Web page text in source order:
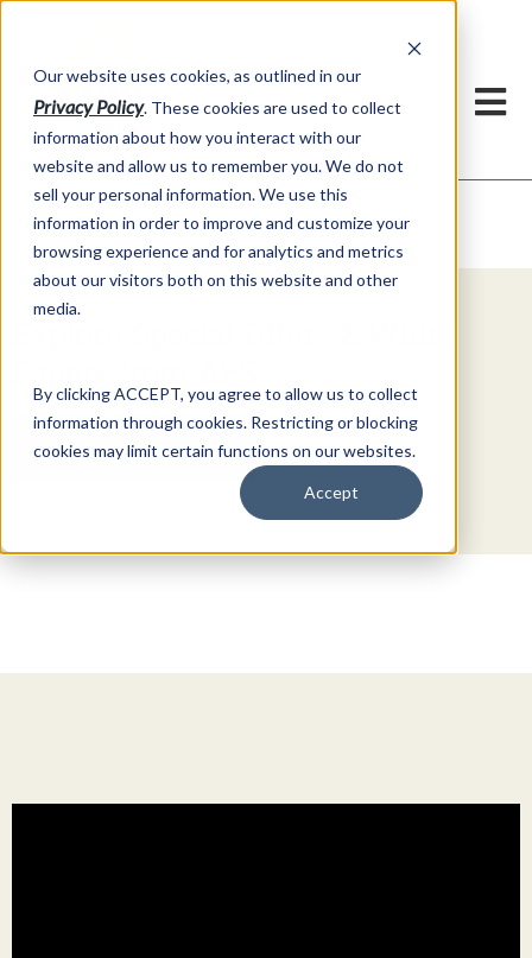
Our website uses cookies, as outlined in our
Privacy Policy. These cookies are used to collect
information about how you interact with our
website and allow us to remember you. We do not
sell your personal information. We use this
information in order to improve and customize your
browsing experience and for analytics and metrics
about our visitors both on this website and other
media.
By clicking ACCEPT, you agree to allow us to collect
information through cookies. Restricting or blocking
cookies may limit certain functions on our websites.
Accept
Market Information >Video Commentary
Get Started